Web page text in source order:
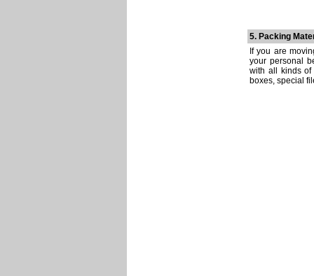
5. Packing
If you are
your personal
with all kinds of
boxes, special